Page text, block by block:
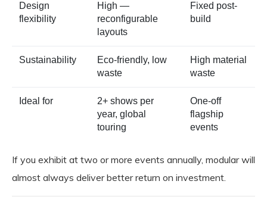
Design
flexibility
High —
reconfigurable
layouts
Fixed post-
build
Sustainability
Eco-friendly, low
waste
High material
waste
Ideal for
2+ shows per
year, global
touring
One-off
flagship
events
If you exhibit at two or more events annually, modular will
almost always deliver better return on investment.